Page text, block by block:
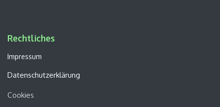
Rechtliches​​
Impressum
Datenschutzerklärung
Cookies